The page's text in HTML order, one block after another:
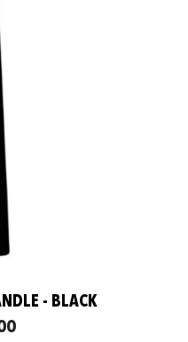
- BLACK